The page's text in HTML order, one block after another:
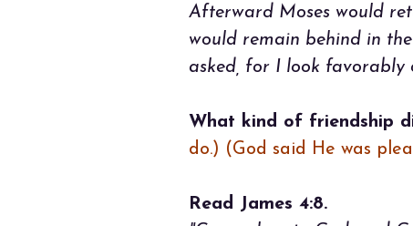
Afterward Moses would
would remain behind in
asked, for I look favorably
What kind of friendship
do.) (God said He was
Read James 4:8.